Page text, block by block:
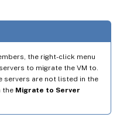
the right-click menu
to migrate the VM to.
servers are not listed in the
the Migrate to Server